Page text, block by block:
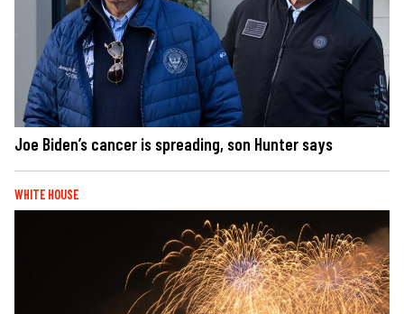
Joe Biden’s cancer is spreading, son Hunter says
WHITE HOUSE